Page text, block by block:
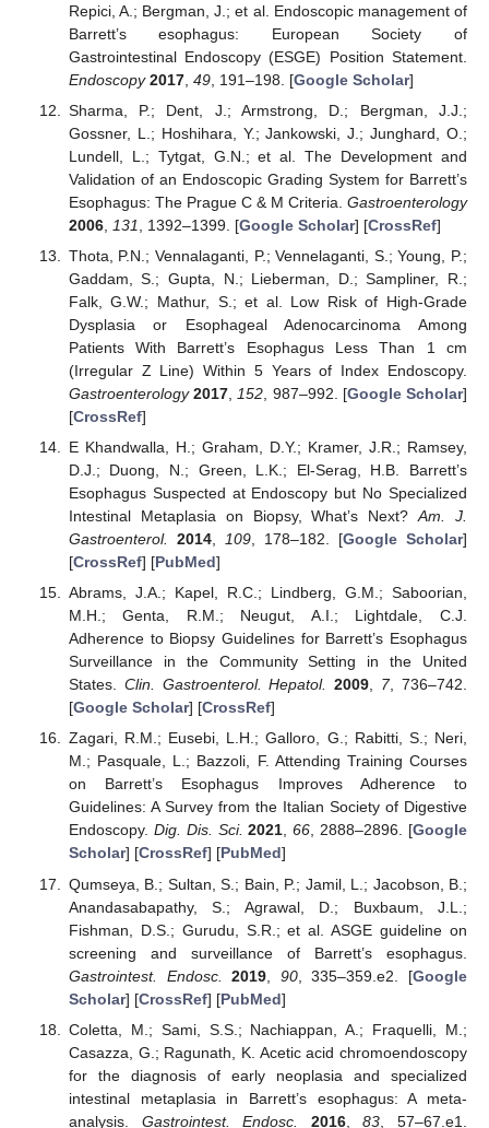
Repici, A.; Bergman, J.; et al. Endoscopic management of
Barrett’s esophagus: European Society of
Gastrointestinal Endoscopy (ESGE) Position Statement.
Endoscopy 2017, 49, 191–198. [Google Scholar]
Sharma, P.; Dent, J.; Armstrong, D.; Bergman, J.J.;
Gossner, L.; Hoshihara, Y.; Jankowski, J.; Junghard, O.;
Lundell, L.; Tytgat, G.N.; et al. The Development and
Validation of an Endoscopic Grading System for Barrett’s
Esophagus: The Prague C & M Criteria. Gastroenterology
2006, 131 , 1392–1399. [Google Scholar] [CrossRef]
Thota, P.N.; Vennalaganti, P.; Vennelaganti, S.; Young, P.;
Gaddam, S.; Gupta, N.; Lieberman, D.; Sampliner, R.;
Falk, G.W.; Mathur, S.; et al. Low Risk of High-Grade
Dysplasia or Esophageal Adenocarcinoma Among
Patients With Barrett’s Esophagus Less Than 1 cm
(Irregular Z Line) Within 5 Years of Index Endoscopy.
Gastroenterology 2017 152 , 987–992. [Google Scholar]
[CrossRef]
E Khandwalla, H.; Graham, D.Y.; Kramer, J.R.; Ramsey,
D.J.; Duong, N.; Green, L.K.; El-Serag, H.B. Barrett’s
Esophagus Suspected at Endoscopy but No Specialized
Intestinal Metaplasia on Biopsy, What’s Next?Am. J.
Gastroenterol.
2014, 109, 178–182. [Google Scholar]
[CrossRef] [PubMed]
Abrams, J.A.; Kapel, R.C.; Lindberg, G.M.; Saboorian,
M.H.; Genta, R.M.; Neugut, A.I.; Lightdale, C.J.
Adherence to Biopsy Guidelines for Barrett’s Esophagus
Surveillance in the Community Setting in the United
States. Clin. Gastroenterol. Hepatol. 2009, 7, 736–742.
[Google Scholar] [CrossRef]
Zagari, R.M.; Eusebi, L.H.; Galloro, G.; Rabitti, S.; Neri,
M.; Pasquale, L.; Bazzoli, F. Attending Training Courses
on Barrett’s Esophagus Improves Adherence to
Guidelines: A Survey from the Italian Society of Digestive
Endoscopy. Dig. Dis. Sci. 2021,66, 2888–2896. [Google
Scholar] [CrossRef] [PubMed]
Qumseya, B.; Sultan, S.; Bain, P.; Jamil, L.; Jacobson, B.;
Anandasabapathy, S.; Agrawal, D.; Buxbaum, J.L.;
Fishman, D.S.; Gurudu, S.R.; et al. ASGE guideline on
screening and surveillance of Barrett’s esophagus.
Gastrointest. Endosc.
2019 90, 335–359.e2. [Google
Scholar] [CrossRef] [PubMed]
Coletta, M.; Sami, S.S.; Nachiappan, A.; Fraquelli, M.;
Casazza, G.; Ragunath, K. Acetic acid chromoendoscopy
for the diagnosis of early neoplasia and specialized
intestinal metaplasia in Barrett’s esophagus: A meta-
analysis. Gastrointest. Endosc. 2016,83 , 57–67.e1.